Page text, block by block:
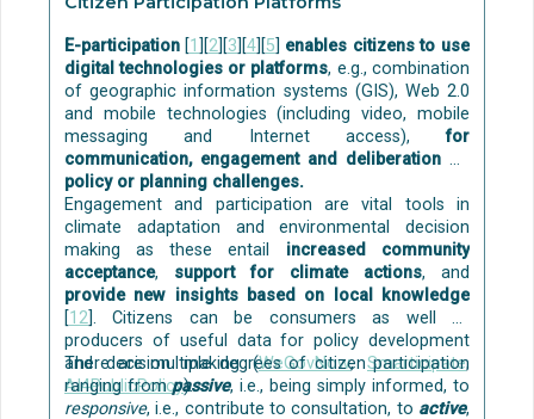
Some building-level solutions for grey water
treatment and reuse (including nature-based) are
commercially available , for example:
Aqua Gratis is a technology to capture and reuse
the bath and shower water for flushing toilets. The
solution is at the stage of initial market
commercialisation. The technology development of
Aqua Gratis was funded by theEU.
REDIgives a solution for single-family houses,
where the treated greywater can be used for
watering the garden.
Disinfection can be done with commercially
available solutions, e.g. with ozone and ultraviolet
(UV) light.
Some examples ofpilots are:
Although individual passive techniques are already
commercial, their holistic implementation in
buildings is still at TRL=4-6.
E-participation [1 ][2][3][4][5] enables citizens to use
digital technologies or platforms, e.g., combination
of geographic information systems (GIS), Web 2.0
and mobile technologies (including video, mobile
messaging and Internet access),for
communication, engagement and deliberation on
policy or planning challenges.
Engagement and participation are vital tools in
climate adaptation and environmental decision
making as these entail
increased community
acceptance, support for climate actions, and
provide new insights based on local knowledge
[12]. Citizens can be consumers as well as
producers of useful data for policy development
and decision making (WeGovNow,Smarticipate,
AI4PublicPolicy).
There are multiple degrees of citizen participation
ranging frompassive, i.e., being simply informed, to
responsive, i.e., contribute to consultation, to active,